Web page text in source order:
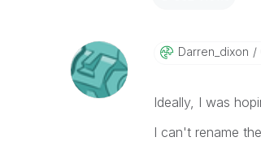
Darren_dixon
Ideally, I was
I can't rename